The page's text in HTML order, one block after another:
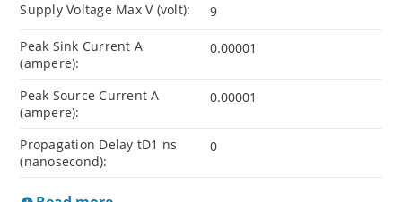
Supply Voltage Max V (volt): 9
Peak Sink Current A
(ampere):
0.00001
Peak Source Current A
(ampere):
0.00001
Propagation Delay tD1 ns
(nanosecond):
0